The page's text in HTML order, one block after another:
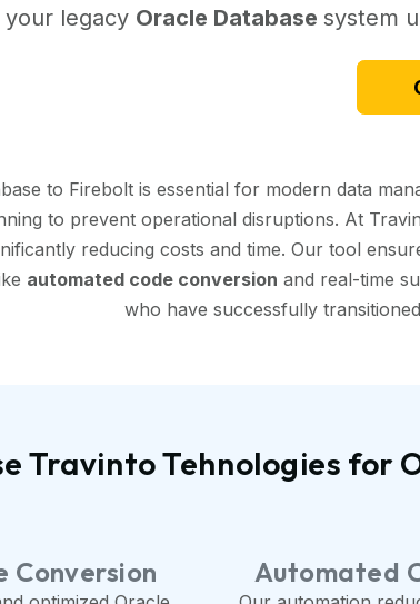
legacy Oracle Database system
to Firebolt is essential for modern data
to prevent operational disruptions. At
reducing costs and time. Our tool
automated code conversion and real-time
who have successfully
Travinto Tehnologies for
Conversion Automated